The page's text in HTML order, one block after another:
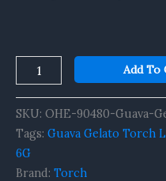
Add To
SKU: OHE-90480-Guava-
Tags: Guava Gelato Torch
6G
Brand: Torch